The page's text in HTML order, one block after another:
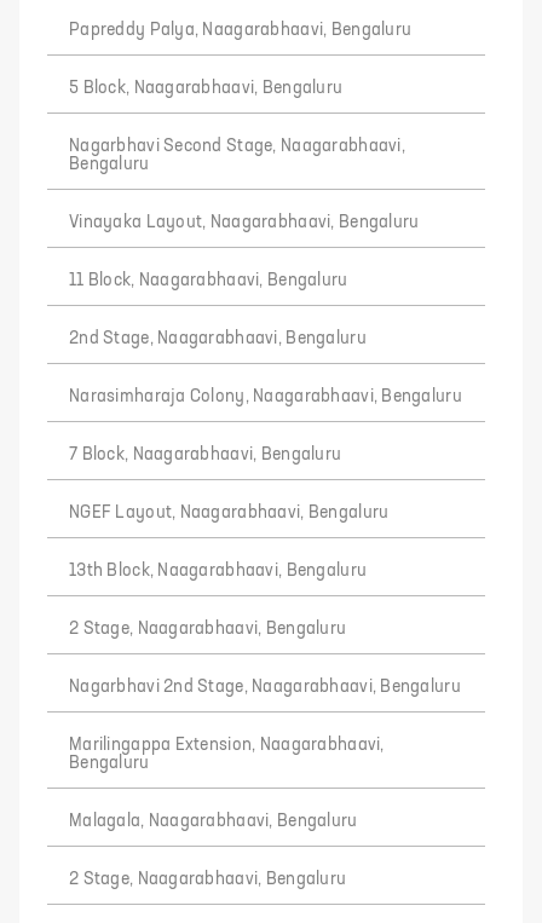
Papreddy Palya, Naagarabhaavi, Bengaluru
5 Block, Naagarabhaavi, Bengaluru
Nagarbhavi Second Stage, Naagarabhaavi,
Bengaluru
Vinayaka Layout, Naagarabhaavi, Bengaluru
11 Block, Naagarabhaavi, Bengaluru
2nd Stage, Naagarabhaavi, Bengaluru
Narasimharaja Colony, Naagarabhaavi, Bengaluru
7 Block, Naagarabhaavi, Bengaluru
NGEF Layout, Naagarabhaavi, Bengaluru
13th Block, Naagarabhaavi, Bengaluru
2 Stage, Naagarabhaavi, Bengaluru
Nagarbhavi 2nd Stage, Naagarabhaavi, Bengaluru
Marilingappa Extension, Naagarabhaavi,
Bengaluru
Malagala, Naagarabhaavi, Bengaluru
2 Stage, Naagarabhaavi, Bengaluru